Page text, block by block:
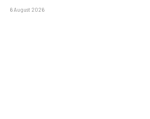
6 August 2026